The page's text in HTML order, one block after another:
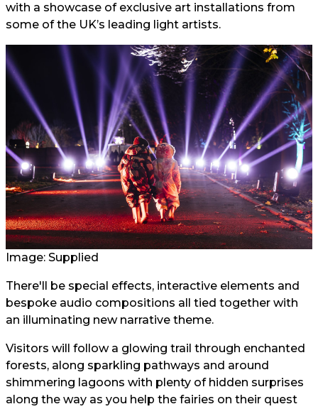
with a showcase of exclusive art installations from
some of the UK’s leading light artists.
Image: Supplied
There'll be special effects, interactive elements and
bespoke audio compositions all tied together with
an illuminating new narrative theme.
Visitors will follow a glowing trail through enchanted
forests, along sparkling pathways and around
shimmering lagoons with plenty of hidden surprises
along the way as you help the fairies on their quest